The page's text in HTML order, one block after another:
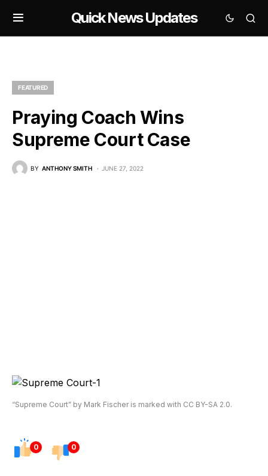
Quick News Updates
FEATURED
Praying Coach Wins
Supreme Court Case
BY ANTHONY SMITH JUNE 27, 2022
“Supreme Court” by Mark Fischer is marked with CC BY-SA 2.0.
0 0